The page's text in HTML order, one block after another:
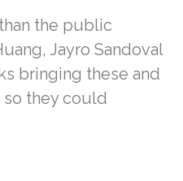
the public
Jayro Sandoval
bringing these and
they could